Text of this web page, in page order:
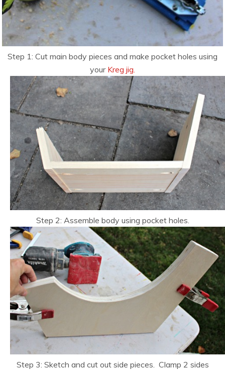
Step 1: Cut main body pieces and make pocket holes using
your Kreg jig.
Step 2: Assemble body using pocket holes.
Step 3: Sketch and cut out side pieces. Clamp 2 sides